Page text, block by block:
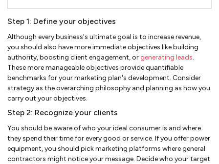
Step 1: Define your objectives
Although every business's ultimate goal is to increase revenue,
you should also have more immediate objectives like building
authority, boosting client engagement, orgenerating leads.
These more manageable objectives provide quantifiable
benchmarks for your marketing plan's development. Consider
strategy as the overarching philosophy and planning as how you
carry out your objectives.
Step 2: Recognize your clients
You should be aware of who your ideal consumer is and where
they spend their time for every good or service. If you offer power
equipment, you should pick marketing platforms where general
contractors might notice your message. Decide who your target